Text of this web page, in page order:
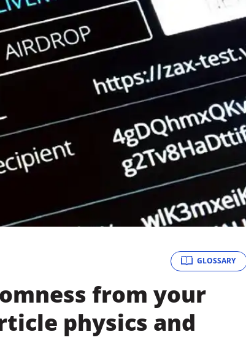
Investments
Status
Token
GLOSSARY
from your
physics and